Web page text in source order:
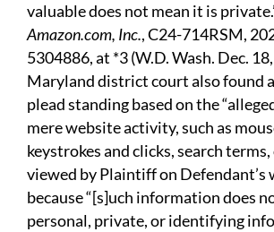
valuable does not mean it is
Amazon.com, Inc., C24-714RSM,
5304886, at *3 (W.D. Wash. Dec.
Maryland district court also found
plead standing based on the
mere website activity, such as
keystrokes and clicks, search
viewed by Plaintiff on Defendant’s
because “[s]uch information does
personal, private, or identifying